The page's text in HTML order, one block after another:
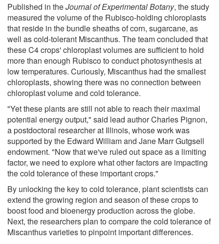
Published in theJournal of Experimental Botany, the study
measured the volume of the Rubisco-holding chloroplasts
that reside in the bundle sheaths of corn, sugarcane, as
well as cold-tolerant Miscanthus. The team concluded that
these C4 crops' chloroplast volumes are sufficient to hold
more than enough Rubisco to conduct photosynthesis at
low temperatures. Curiously, Miscanthus had the smallest
chloroplasts, showing there was no connection between
chloroplast volume and cold tolerance.
"Yet these plants are still not able to reach their maximal
potential energy output," said lead author Charles Pignon,
a postdoctoral researcher at Illinois, whose work was
supported by the Edward William and Jane Marr Gutgsell
endowment. "Now that we've ruled out space as a limiting
factor, we need to explore what other factors are impacting
the cold tolerance of these important crops."
By unlocking the key to cold tolerance, plant scientists can
extend the growing region and season of these crops to
boost food and bioenergy production across the globe.
Next, the researchers plan to compare the cold tolerance of
Miscanthus varieties to pinpoint important differences.